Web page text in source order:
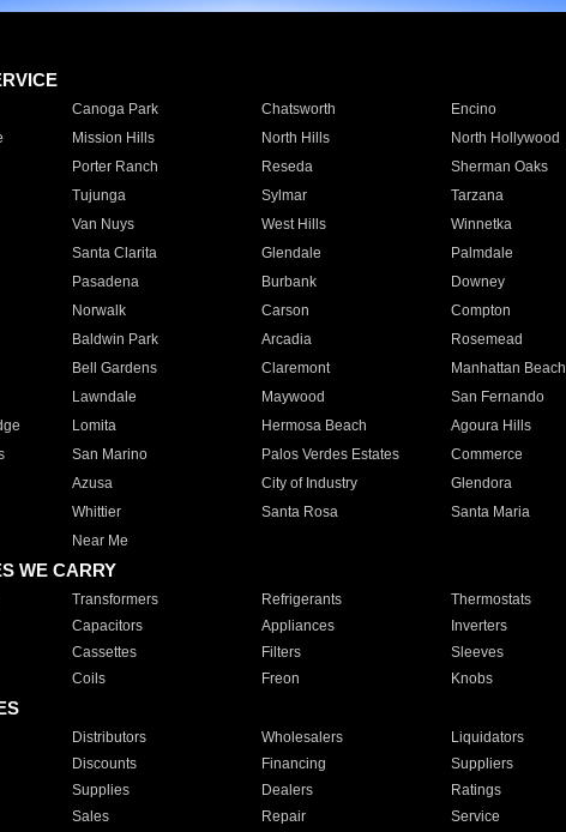
Canoga Park Chatsworth Encino
Mission Hills North Hills North Hollywood
Porter Ranch Reseda Sherman Oaks
Tujunga Sylmar Tarzana
Van Nuys West Hills Winnetka
Santa Clarita Glendale Palmdale
Pasadena Burbank Downey
Norwalk Carson Compton
Baldwin Park Arcadia Rosemead
Bell Gardens Claremont Manhattan Beach
Lawndale Maywood San Fernando
Lomita Hermosa Beach Agoura Hills
San Marino Palos Verdes Estates Commerce
Azusa City of Industry Glendora
Whittier Santa Rosa Santa Maria
Near Me
WE CARRY
Transformers Refrigerants Thermostats
Capacitors Appliances Inverters
Cassettes Filters Sleeves
Coils Freon Knobs
Distributors Wholesalers Liquidators
Discounts Financing Suppliers
Supplies Dealers Ratings
Sales Repair Service